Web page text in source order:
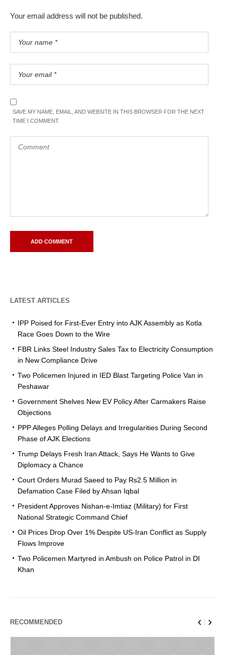
Your email address will not be published.
SAVE MY NAME, EMAIL, AND WEBSITE IN THIS BROWSER FOR THE NEXT
TIME I COMMENT.
LATEST ARTICLES
IPP Poised for First-Ever Entry into AJK Assembly as Kotla
Race Goes Down to the Wire
FBR Links Steel Industry Sales Tax to Electricity Consumption
in New Compliance Drive
Two Policemen Injured in IED Blast Targeting Police Van in
Peshawar
Government Shelves New EV Policy After Carmakers Raise
Objections
PPP Alleges Polling Delays and Irregularities During Second
Phase of AJK Elections
Trump Delays Fresh Iran Attack, Says He Wants to Give
Diplomacy a Chance
Court Orders Murad Saeed to Pay Rs2.5 Million in
Defamation Case Filed by Ahsan Iqbal
President Approves Nishan-e-Imtiaz (Military) for First
National Strategic Command Chief
Oil Prices Drop Over 1% Despite US-Iran Conflict as Supply
Flows Improve
Two Policemen Martyred in Ambush on Police Patrol in DI
Khan
RECOMMENDED